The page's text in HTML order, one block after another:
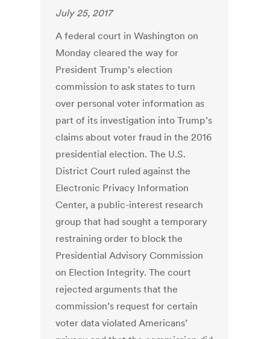
July 25, 2017
A federal court in Washington on
Monday cleared the way for
President Trump’s election
commission to ask states to turn
over personal voter information as
part of its investigation into Trump’s
claims about voter fraud in the 2016
presidential election. The U.S.
District Court ruled against the
Electronic Privacy Information
Center, a public-interest research
group that had sought a temporary
restraining order to block the
Presidential Advisory Commission
on Election Integrity. The court
rejected arguments that the
commission’s request for certain
voter data violated Americans’